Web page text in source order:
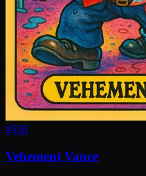
#558
Vehement Vance